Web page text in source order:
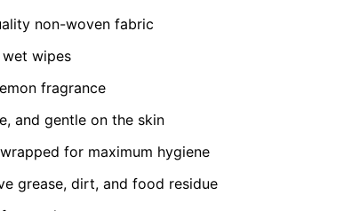
non-woven fabric
wipes
fragrance
and gentle on the skin
for maximum hygiene
grease, dirt, and food residue